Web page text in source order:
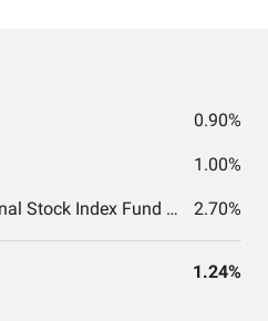
0.90%
1.00%
Vanguard Total International Stock Index Fund ETF Shares 2.70%
1.24%